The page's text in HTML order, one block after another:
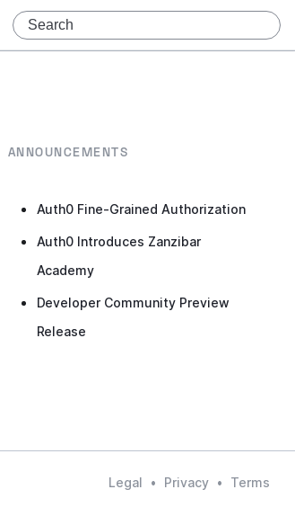
ANNOUNCEMENTS
Auth0 Fine-Grained Authorization
Auth0 Introduces Zanzibar
Academy
Developer Community Preview
Release
Legal • Privacy • Terms